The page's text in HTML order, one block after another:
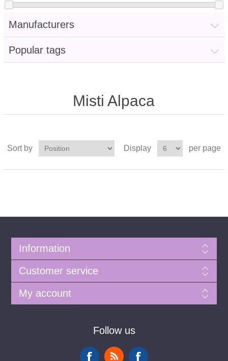
Manufacturers
Popular tags
Misti Alpaca
Sort by Display per page
Information
Customer service
My account
Follow us